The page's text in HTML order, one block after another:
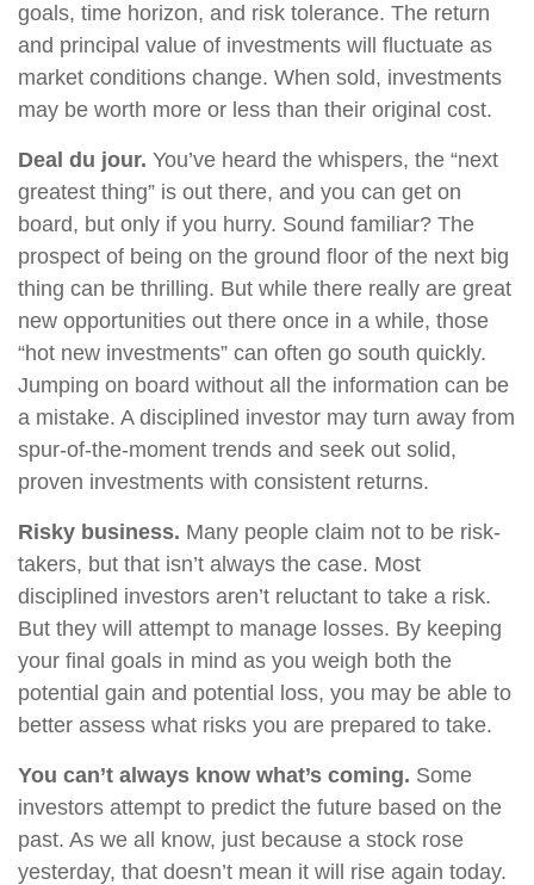
goals, time horizon, and risk tolerance. The return
and principal value of investments will fluctuate as
market conditions change. When sold, investments
may be worth more or less than their original cost.
Deal du jour. You’ve heard the whispers, the “next
greatest thing” is out there, and you can get on
board, but only if you hurry. Sound familiar? The
prospect of being on the ground floor of the next big
thing can be thrilling. But while there really are great
new opportunities out there once in a while, those
“hot new investments” can often go south quickly.
Jumping on board without all the information can be
a mistake. A disciplined investor may turn away from
spur-of-the-moment trends and seek out solid,
proven investments with consistent returns.
Risky business. Many people claim not to be risk-
takers, but that isn’t always the case. Most
disciplined investors aren’t reluctant to take a risk.
But they will attempt to manage losses. By keeping
your final goals in mind as you weigh both the
potential gain and potential loss, you may be able to
better assess what risks you are prepared to take.
You can’t always know what’s coming. Some
investors attempt to predict the future based on the
past. As we all know, just because a stock rose
yesterday, that doesn’t mean it will rise again today.